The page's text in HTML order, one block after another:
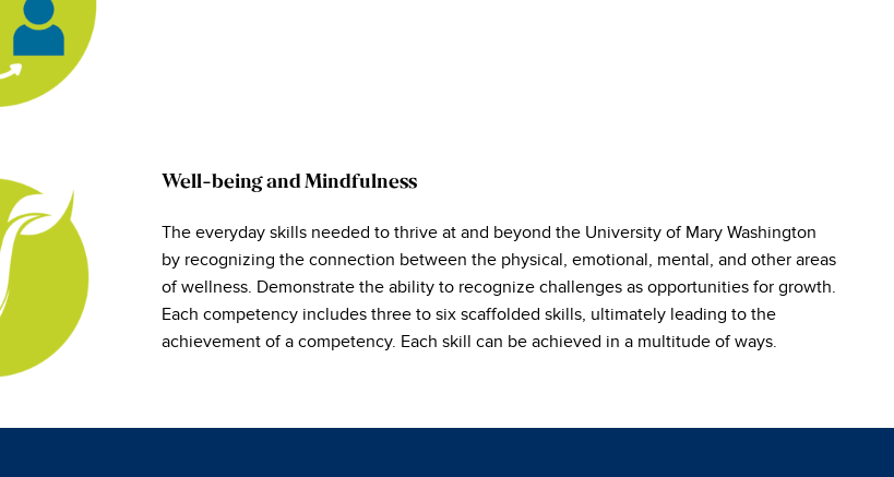
Well-being and Mindfulness
The everyday skills needed to thrive at and beyond the University of Mary Washington
by recognizing the connection between the physical, emotional, mental, and other areas
of wellness. Demonstrate the ability to recognize challenges as opportunities for growth.
Each competency includes three to six scaffolded skills, ultimately leading to the
achievement of a competency. Each skill can be achieved in a multitude of ways.